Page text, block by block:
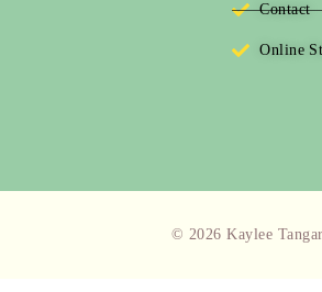
Contact
Online
© 2026 Kaylee